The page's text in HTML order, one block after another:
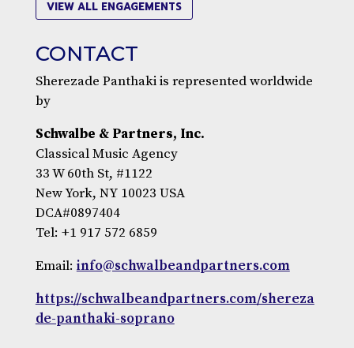
VIEW ALL ENGAGEMENTS
CONTACT
Sherezade Panthaki is represented worldwide
by
Schwalbe & Partners, Inc.
Classical Music Agency
33 W 60th St, #1122
New York, NY 10023 USA
DCA#0897404
Tel: +1 917 572 6859
Email: info@schwalbeandpartners.com
https://schwalbeandpartners.com/shereza
de-panthaki-soprano